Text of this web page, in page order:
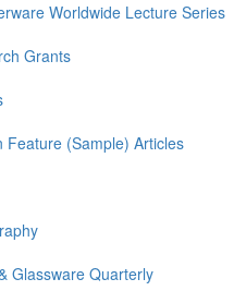
Worldwide Lecture Series
Grants
Feature (Sample) Articles
Glassware Quarterly